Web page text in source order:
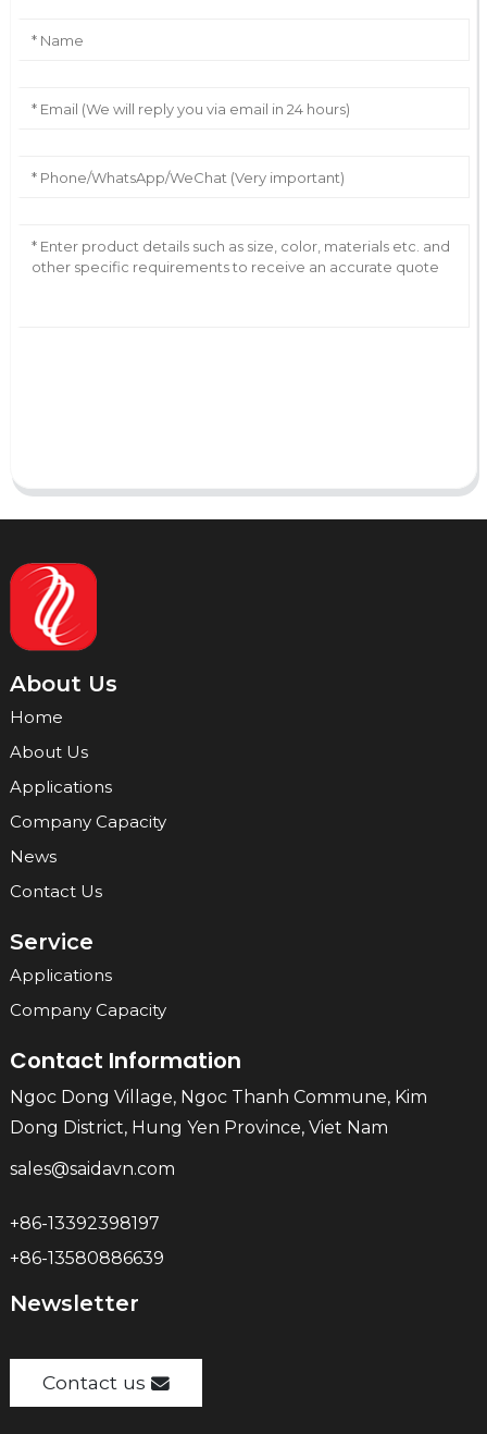
About Us
Home
About Us
Applications
Company Capacity
News
Contact Us
Service
Applications
Company Capacity
Contact Information
Ngoc Dong Village, Ngoc Thanh Commune, Kim
Dong District, Hung Yen Province, Viet Nam
sales@saidavn.com
+86-13392398197
+86-13580886639
Newsletter
Contact us